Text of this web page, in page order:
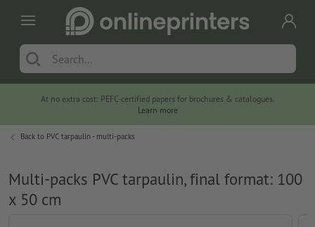
At no extra cost: PEFC-certified papers for brochures & catalogues.
Learn more
Back to PVC tarpaulin - multi-packs
Multi-packs PVC tarpaulin, final format: 100
x 50 cm